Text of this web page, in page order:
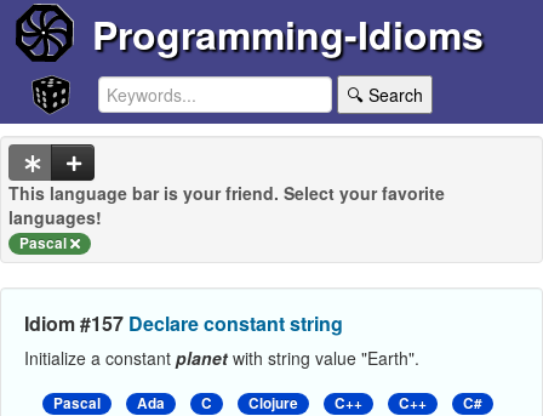
Programming-Idioms
🔍 Search
This language bar is your friend. Select your favorite
languages!
Pascal
Idiom #157 Declare constant string
Initialize a constant planet with string value "Earth".
Pascal Ada C Clojure C++ C++
C#